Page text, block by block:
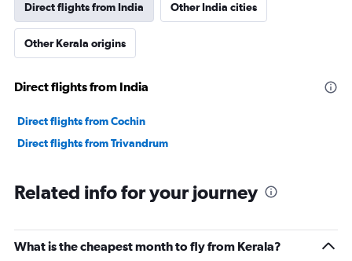
The
chart
has
1
axis
values.
0
Direct flights from India Other India cities
Other Kerala origins
Direct flights from India
Direct flights from Cochin
Direct flights from Trivandrum
Related info for your journey
What is the cheapest month to fly from Kerala?